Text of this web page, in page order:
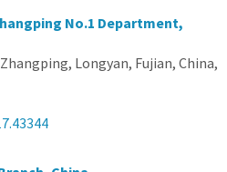
No.1 Department,
Longyan, Fujian, China,